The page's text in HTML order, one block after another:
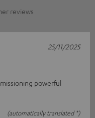
reviews
powerful
(automatically translated *)
25/11/2025